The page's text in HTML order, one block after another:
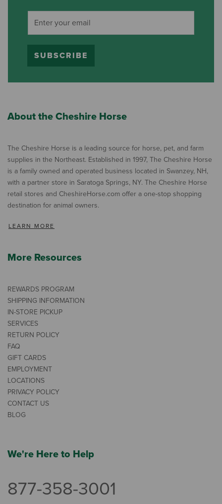
SUBSCRIBE
About the Cheshire Horse
The Cheshire Horse is a leading source for horse, pet, and farm
supplies in the Northeast. Established in 1997, The Cheshire Horse
is a family owned and operated business located in Swanzey, NH,
with a partner store in Saratoga Springs, NY. The Cheshire Horse
retail stores and CheshireHorse.com offer a one-stop shopping
destination for animal owners.
LEARN MORE
More Resources
REWARDS PROGRAM
SHIPPING INFORMATION
IN-STORE PICKUP
SERVICES
RETURN POLICY
FAQ
GIFT CARDS
EMPLOYMENT
LOCATIONS
PRIVACY POLICY
CONTACT US
BLOG
We're Here to Help
877-358-3001